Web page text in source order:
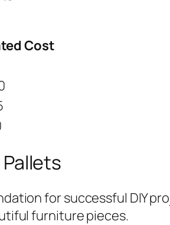
Cost
for successful DIY
furniture pieces.